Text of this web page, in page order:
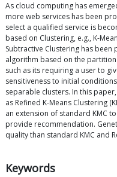
As cloud computing has
more web services has been
select a qualified service is
based on Clustering, e.g., K-
Subtractive Clustering has
algorithm based on the
such as its requiring a user to
sensitiveness to initial
separable clusters. In this
as Refined K-Means Clustering
an extension of standard KMC
provide recommendation.
quality than standard KMC and
Keywords